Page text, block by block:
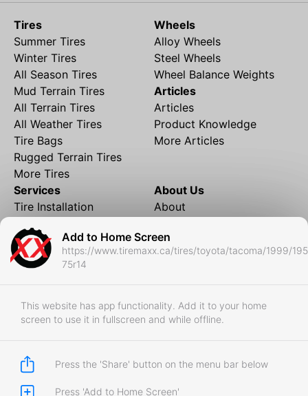
Add to Home Screen
https://www.tiremaxx.ca/tires/toyota/tacoma/1999/
75r14
This website has app functionality. Add it to your home
screen to use it in fullscreen and while offline.
Press the 'Share' button on the menu bar below
Press 'Add to Home Screen'
Tires
Summer Tires
Winter Tires
All Season Tires
Mud Terrain Tires
All Terrain Tires
All Weather Tires
Tire Bags
Rugged Terrain Tires
More Tires
Wheels
Alloy Wheels
Steel Wheels
Wheel Balance Weights
Articles
Articles
Product Knowledge
More Articles
Services
Tire Installation
Financing
Local Shipping
Tire Storage
RedDeer
Business
Store Policies
About Us
About
Contact
FAQ